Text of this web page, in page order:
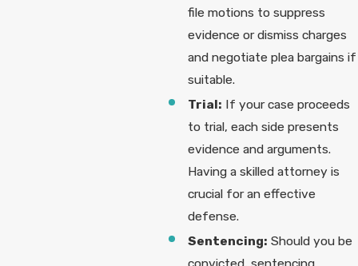
file motions to suppress
evidence or dismiss charges
and negotiate plea bargains if
suitable.
Trial: If your case proceeds
to trial, each side presents
evidence and arguments.
Having a skilled attorney is
crucial for an effective
defense.
Sentencing: Should you be